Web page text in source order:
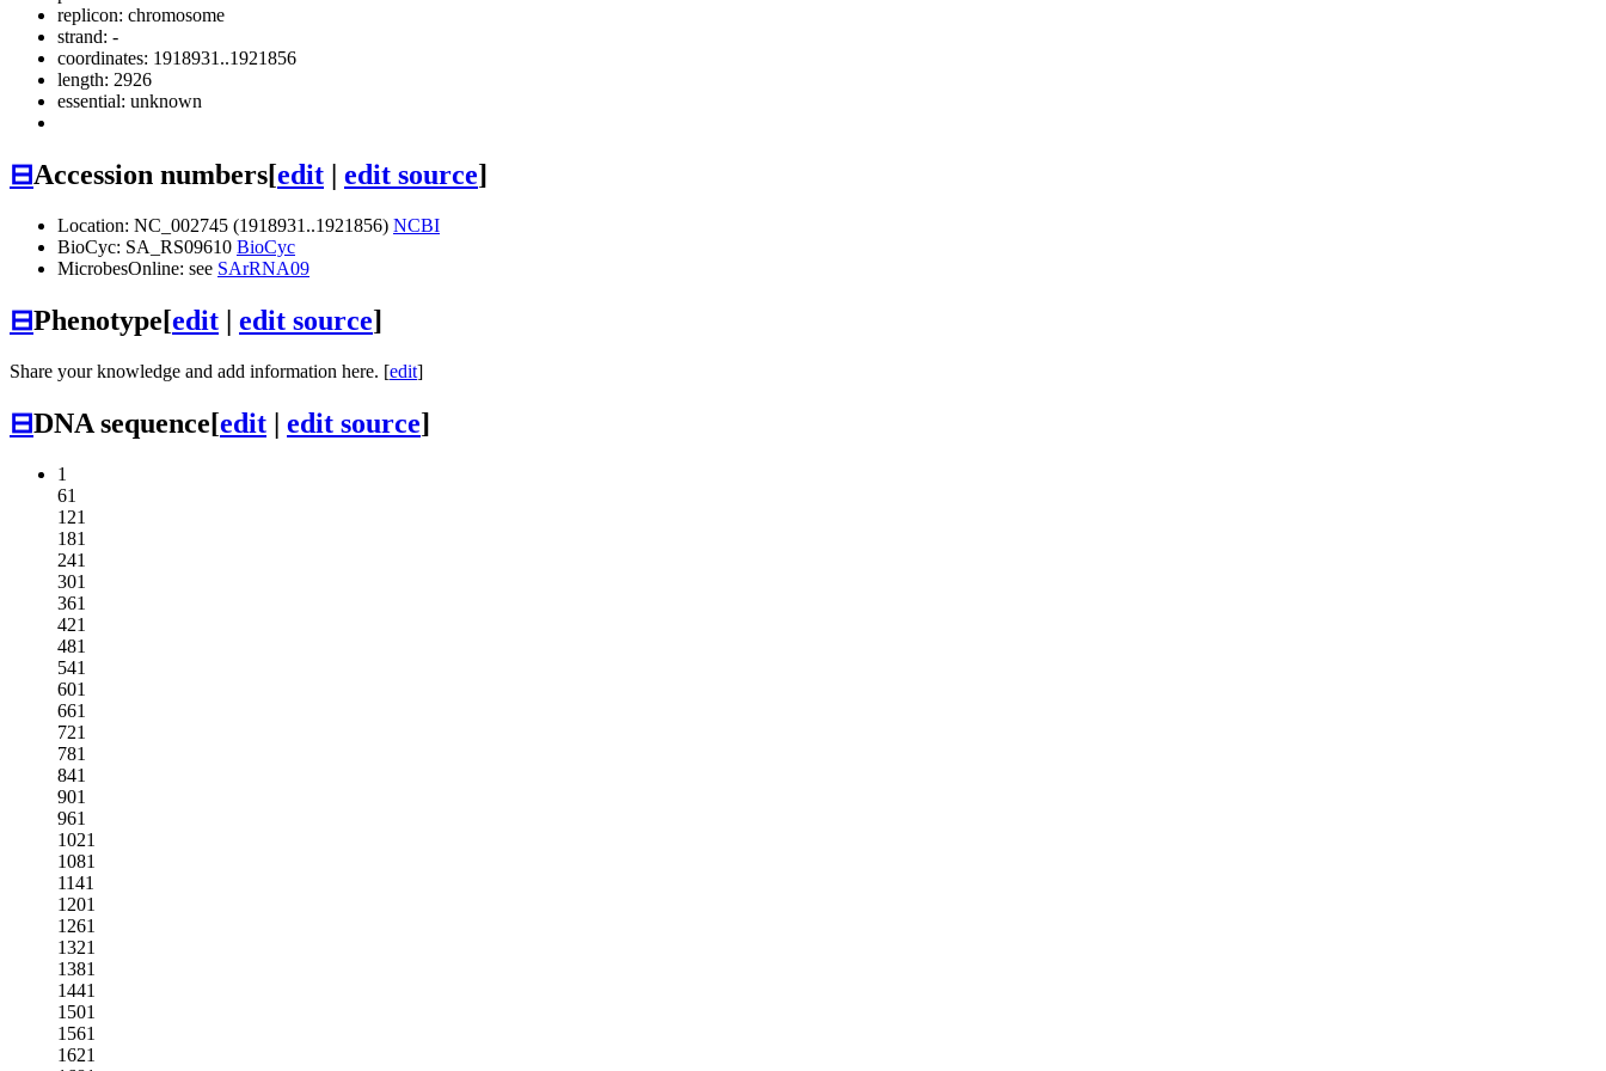
replicon: chromosome
strand: -
coordinates: 1918931..1921856
length: 2926
essential: unknown
⊟Accession numbers[edit | edit source]
Location: NC_002745 (1918931..1921856) NCBI
BioCyc: SA_RS09610 BioCyc
MicrobesOnline: see SArRNA09
⊟Phenotype[edit | edit source]
Share your knowledge and add information here. [edit]
⊟DNA sequence[edit | edit source]
1
61
121
181
241
301
361
421
481
541
601
661
721
781
841
901
961
1021
1081
1141
1201
1261
1321
1381
1441
1501
1561
1621